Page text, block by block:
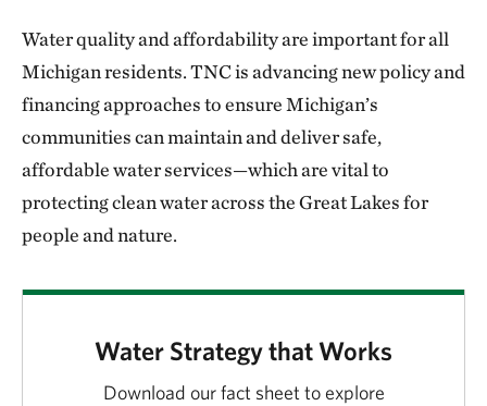
Water quality and affordability are important for all
Michigan residents. TNC is advancing new policy and
financing approaches to ensure Michigan’s
communities can maintain and deliver safe,
affordable water services—which are vital to
protecting clean water across the Great Lakes for
people and nature.
Water Strategy that Works
Download our fact sheet to explore